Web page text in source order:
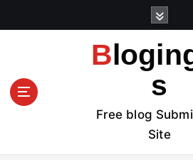
t
Bloginger
s
Free blog
Site